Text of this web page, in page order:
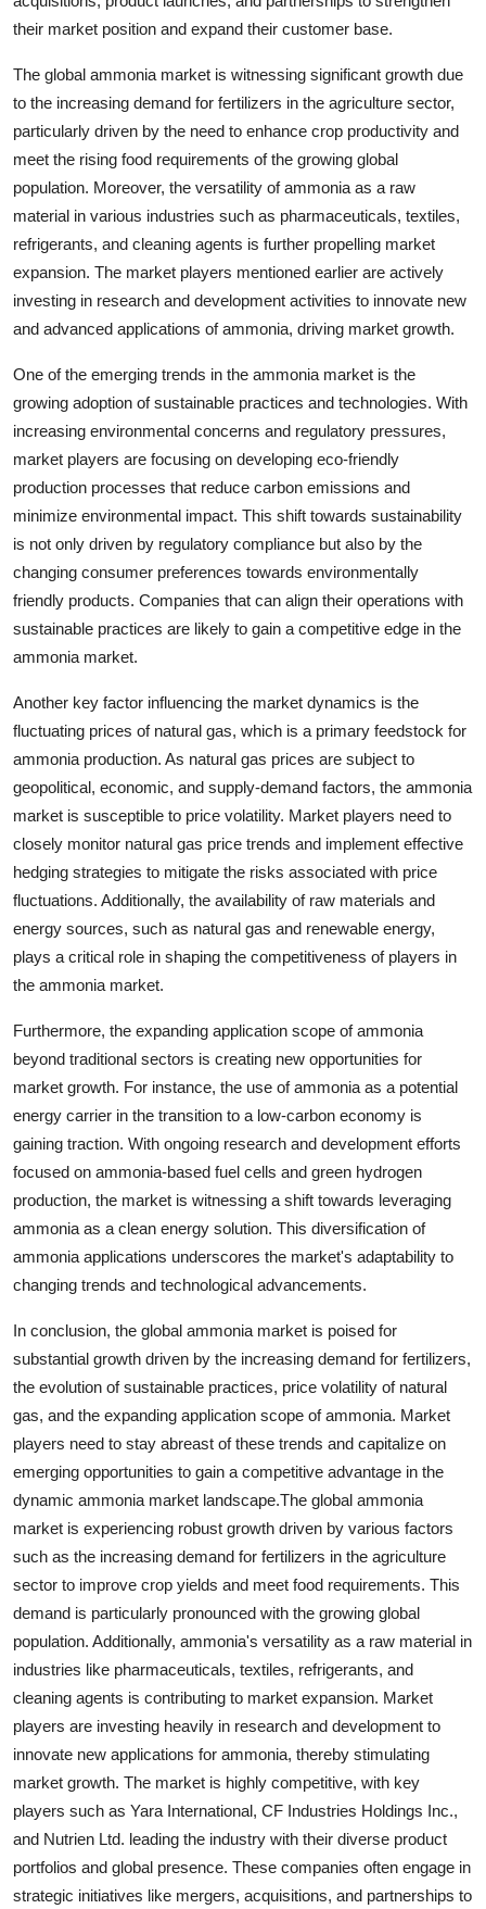
their market position and expand their customer base.
The global ammonia market is witnessing significant growth due
to the increasing demand for fertilizers in the agriculture sector,
particularly driven by the need to enhance crop productivity and
meet the rising food requirements of the growing global
population. Moreover, the versatility of ammonia as a raw
material in various industries such as pharmaceuticals, textiles,
refrigerants, and cleaning agents is further propelling market
expansion. The market players mentioned earlier are actively
investing in research and development activities to innovate new
and advanced applications of ammonia, driving market growth.
One of the emerging trends in the ammonia market is the
growing adoption of sustainable practices and technologies. With
increasing environmental concerns and regulatory pressures,
market players are focusing on developing eco-friendly
production processes that reduce carbon emissions and
minimize environmental impact. This shift towards sustainability
is not only driven by regulatory compliance but also by the
changing consumer preferences towards environmentally
friendly products. Companies that can align their operations with
sustainable practices are likely to gain a competitive edge in the
ammonia market.
Another key factor influencing the market dynamics is the
fluctuating prices of natural gas, which is a primary feedstock for
ammonia production. As natural gas prices are subject to
geopolitical, economic, and supply-demand factors, the ammonia
market is susceptible to price volatility. Market players need to
closely monitor natural gas price trends and implement effective
hedging strategies to mitigate the risks associated with price
fluctuations. Additionally, the availability of raw materials and
energy sources, such as natural gas and renewable energy,
plays a critical role in shaping the competitiveness of players in
the ammonia market.
Furthermore, the expanding application scope of ammonia
beyond traditional sectors is creating new opportunities for
market growth. For instance, the use of ammonia as a potential
energy carrier in the transition to a low-carbon economy is
gaining traction. With ongoing research and development efforts
focused on ammonia-based fuel cells and green hydrogen
production, the market is witnessing a shift towards leveraging
ammonia as a clean energy solution. This diversification of
ammonia applications underscores the market's adaptability to
changing trends and technological advancements.
In conclusion, the global ammonia market is poised for
substantial growth driven by the increasing demand for fertilizers,
the evolution of sustainable practices, price volatility of natural
gas, and the expanding application scope of ammonia. Market
players need to stay abreast of these trends and capitalize on
emerging opportunities to gain a competitive advantage in the
dynamic ammonia market landscape.The global ammonia
market is experiencing robust growth driven by various factors
such as the increasing demand for fertilizers in the agriculture
sector to improve crop yields and meet food requirements. This
demand is particularly pronounced with the growing global
population. Additionally, ammonia's versatility as a raw material in
industries like pharmaceuticals, textiles, refrigerants, and
cleaning agents is contributing to market expansion. Market
players are investing heavily in research and development to
innovate new applications for ammonia, thereby stimulating
market growth. The market is highly competitive, with key
players such as Yara International, CF Industries Holdings Inc.,
and Nutrien Ltd. leading the industry with their diverse product
portfolios and global presence. These companies often engage in
strategic initiatives like mergers, acquisitions, and partnerships to